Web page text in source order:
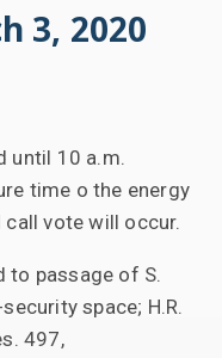
3, 2020
until 10 a.m.
time o the energy
call vote will occur.
to passage of S.
space; H.R.
497,